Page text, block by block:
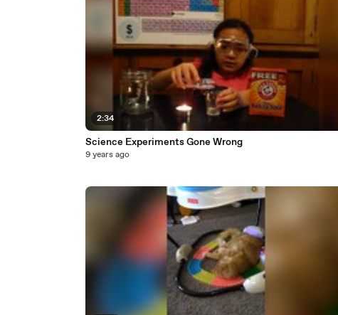
2:34
Science Experiments Gone Wrong
9 years ago